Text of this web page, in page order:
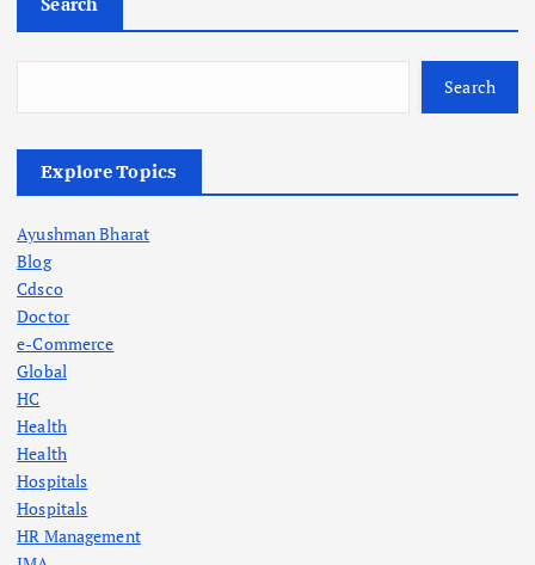
Search
Explore Topics
Ayushman Bharat
Blog
Cdsco
Doctor
e-Commerce
Global
HC
Health
Health
Hospitals
Hospitals
HR Management